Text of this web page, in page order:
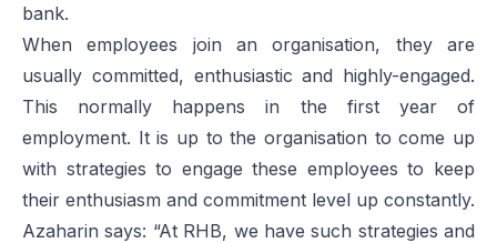
bank.
When employees join an organisation, they are
usually committed, enthusiastic and highly-engaged.
This normally happens in the first year of
employment. It is up to the organisation to come up
with strategies to engage these employees to keep
their enthusiasm and commitment level up constantly.
Azaharin says: “At RHB, we have such strategies and